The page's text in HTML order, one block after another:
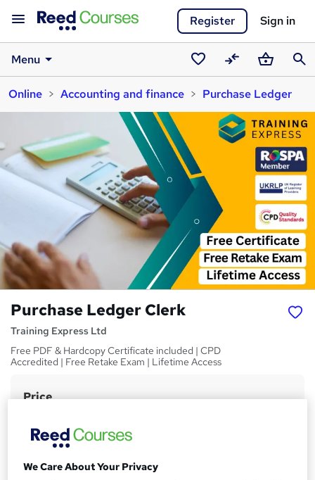
Register Sign in
Menu
Saved
courses
CompareBasket
Online
Accounting and finance Purchase Ledger
Purchase Ledger Clerk
Training Express Ltd
Free PDF & Hardcopy Certificate included | CPD
Accredited | Free Retake Exam | Lifetime Access
S
m
m
Price
Study method
W
We Care About Your Privacy